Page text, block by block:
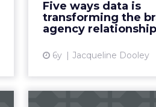
Five ways data is
transforming the
agency relationship
6y Jacqueline Dooley
that demonstrate how
can use data